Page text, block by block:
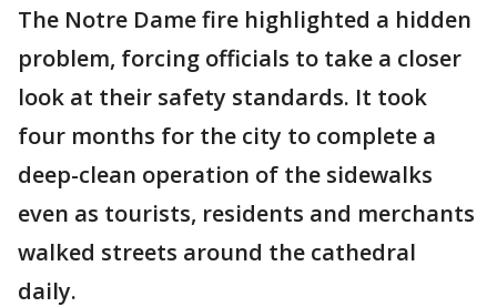
The Notre Dame fire highlighted a hidden
problem, forcing officials to take a closer
look at their safety standards. It took
four months for the city to complete a
deep-clean operation of the sidewalks
even as tourists, residents and merchants
walked streets around the cathedral
daily.